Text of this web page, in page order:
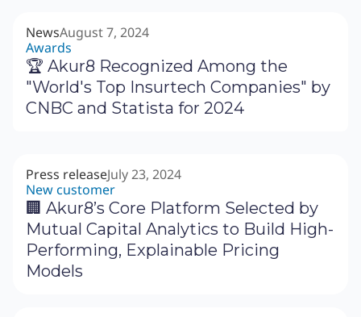
NewsAugust 7, 2024
Awards
🏆 Akur8 Recognized Among the
"World's Top Insurtech Companies" by
CNBC and Statista for 2024
Press releaseJuly 23, 2024
New customer
🏢 Akur8’s Core Platform Selected by
Mutual Capital Analytics to Build High-
Performing, Explainable Pricing
Models